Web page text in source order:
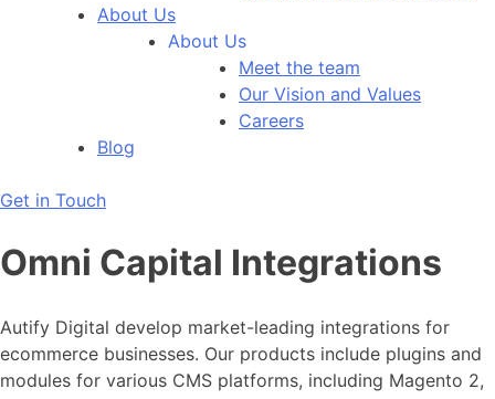
About Us
About Us
Meet the team
Our Vision and Values
Careers
Blog
Get in Touch
Omni Capital Integrations
Autify Digital develop market-leading integrations for
ecommerce businesses. Our products include plugins and
modules for various CMS platforms, including Magento 2,